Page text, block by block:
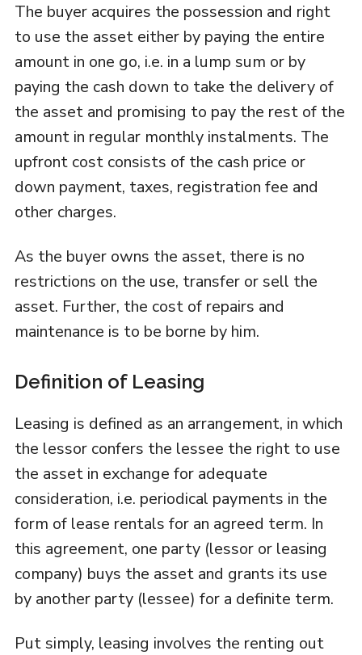
The buyer acquires the possession and right
to use the asset either by paying the entire
amount in one go, i.e. in a lump sum or by
paying the cash down to take the delivery of
the asset and promising to pay the rest of the
amount in regular monthly instalments. The
upfront cost consists of the cash price or
down payment, taxes, registration fee and
other charges.
As the buyer owns the asset, there is no
restrictions on the use, transfer or sell the
asset. Further, the cost of repairs and
maintenance is to be borne by him.
Definition of Leasing
Leasing is defined as an arrangement, in which
the lessor confers the lessee the right to use
the asset in exchange for adequate
consideration, i.e. periodical payments in the
form of lease rentals for an agreed term. In
this agreement, one party (lessor or leasing
company) buys the asset and grants its use
by another party (lessee) for a definite term.
Put simply, leasing involves the renting out